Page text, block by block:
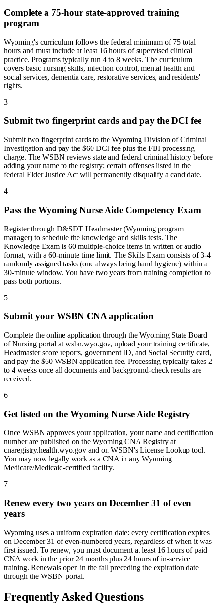
Complete a 75-hour state-approved training
program
Wyoming's curriculum follows the federal minimum of 75 total
hours and must include at least 16 hours of supervised clinical
practice. Programs typically run 4 to 8 weeks. The curriculum
covers basic nursing skills, infection control, mental health and
social services, dementia care, restorative services, and residents'
rights.
3
Submit two fingerprint cards and pay the DCI fee
Submit two fingerprint cards to the Wyoming Division of Criminal
Investigation and pay the $60 DCI fee plus the FBI processing
charge. The WSBN reviews state and federal criminal history before
adding your name to the registry; certain offenses listed in the
federal Elder Justice Act will permanently disqualify a candidate.
4
Pass the Wyoming Nurse Aide Competency Exam
Register through D&SDT-Headmaster (Wyoming program
manager) to schedule the knowledge and skills tests. The
Knowledge Exam is 60 multiple-choice items in written or audio
format, with a 60-minute time limit. The Skills Exam consists of 3-4
randomly assigned tasks (one always being hand hygiene) within a
30-minute window. You have two years from training completion to
pass both portions.
5
Submit your WSBN CNA application
Complete the online application through the Wyoming State Board
of Nursing portal at wsbn.wyo.gov, upload your training certificate,
Headmaster score reports, government ID, and Social Security card,
and pay the $60 WSBN application fee. Processing typically takes 2
to 4 weeks once all documents and background-check results are
received.
6
Get listed on the Wyoming Nurse Aide Registry
Once WSBN approves your application, your name and certification
number are published on the Wyoming CNA Registry at
cnaregistry.health.wyo.gov and on WSBN's License Lookup tool.
You may now legally work as a CNA in any Wyoming
Medicare/Medicaid-certified facility.
7
Renew every two years on December 31 of even
years
Wyoming uses a uniform expiration date: every certification expires
on December 31 of even-numbered years, regardless of when it was
first issued. To renew, you must document at least 16 hours of paid
CNA work in the prior 24 months plus 24 hours of in-service
training. Renewals open in the fall preceding the expiration date
through the WSBN portal.
Frequently Asked Questions